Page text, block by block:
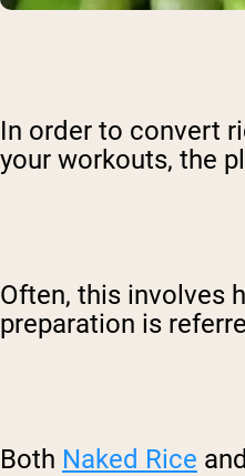
In order to convert
your workouts, the
Often, this involves
preparation is
Both Naked Rice and